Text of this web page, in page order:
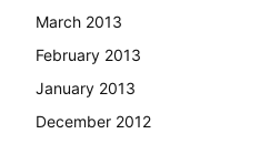
March 2013
February 2013
January 2013
December 2012